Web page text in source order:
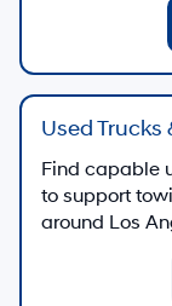
Used Trucks
Find capable
to support
around Los